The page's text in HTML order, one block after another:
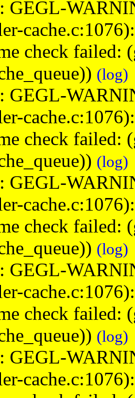
GEGL-
check failed:
(log)
GEGL-
check failed:
(log)
GEGL-
check failed:
(log)
GEGL-
check failed:
(log)
GEGL-